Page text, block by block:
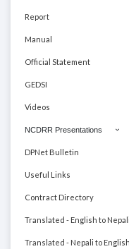
Report
Manual
Official Statement
GEDSI
Videos
NCDRR Presentations
DPNet Bulletin
Useful Links
Contract Directory
Translated - English to Nepali
Translated - Nepali to English